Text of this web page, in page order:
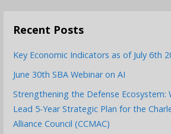
Recent Posts
Key Economic Indicators as of July 6th
June 30th SBA Webinar on AI
Strengthening the Defense Ecosystem:
Lead 5-Year Strategic Plan for the
Alliance Council (CCMAC)